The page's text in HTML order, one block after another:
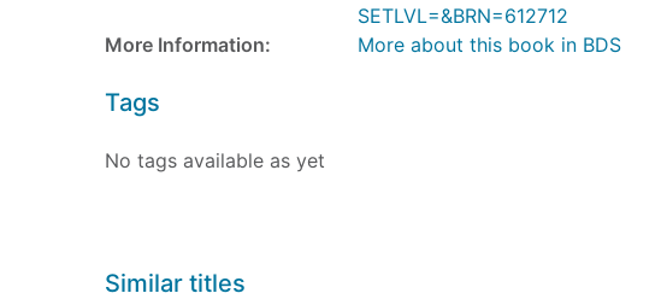
SETLVL=&BRN=612712
More Information:
More about this book in BDS
Tags
No tags available as yet
Similar titles